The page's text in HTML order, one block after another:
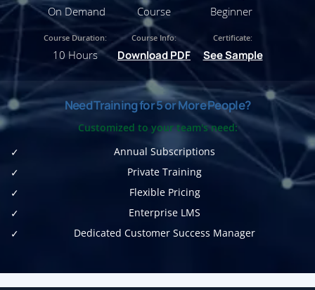
On Demand Course Beginner
Course Duration:
10 Hours
Course Info:
Download PDF
Certificate:
See Sample
Need Training for 5 or More People?
Customized to your team's need:
Annual Subscriptions
Private Training
Flexible Pricing
Enterprise LMS
Dedicated Customer Success Manager